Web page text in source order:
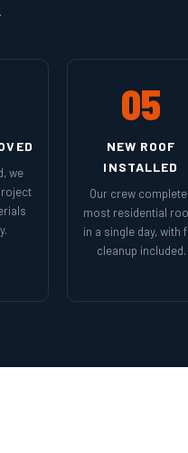
we
05
NEW ROOF
INSTALLED
Our crew
most residential
in a single day, with
cleanup included.